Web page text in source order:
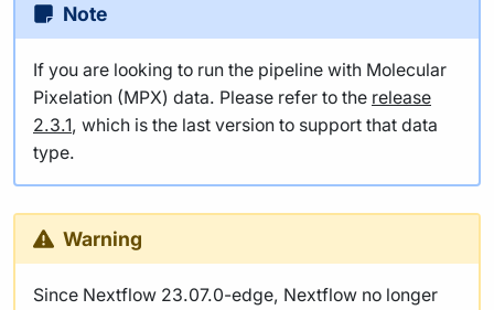
Note
If you are looking to run the pipeline with Molecular
Pixelation (MPX) data. Please refer to the release
2.3.1, which is the last version to support that data
type.
Warning
Since Nextflow 23.07.0-edge, Nextflow no longer